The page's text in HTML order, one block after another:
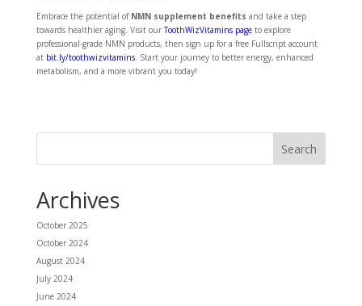
Embrace the potential of NMN supplement benefits and take a step
towards healthier aging. Visit ourToothWizVitamins pageto explore
professional-grade NMN products, then sign up for a free Fullscript account
at bit.ly/toothwizvitamins. Start your journey to better energy, enhanced
metabolism, and a more vibrant you today!
Archives
October 2025
October 2024
August 2024
July 2024
June 2024